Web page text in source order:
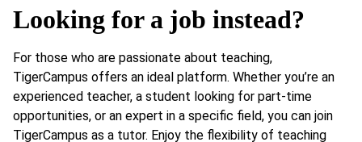
Looking for a job instead?
For those who are passionate about teaching,
TigerCampus offers an ideal platform. Whether you’re an
experienced teacher, a student looking for part-time
opportunities, or an expert in a specific field, you can join
TigerCampus as a tutor. Enjoy the flexibility of teaching